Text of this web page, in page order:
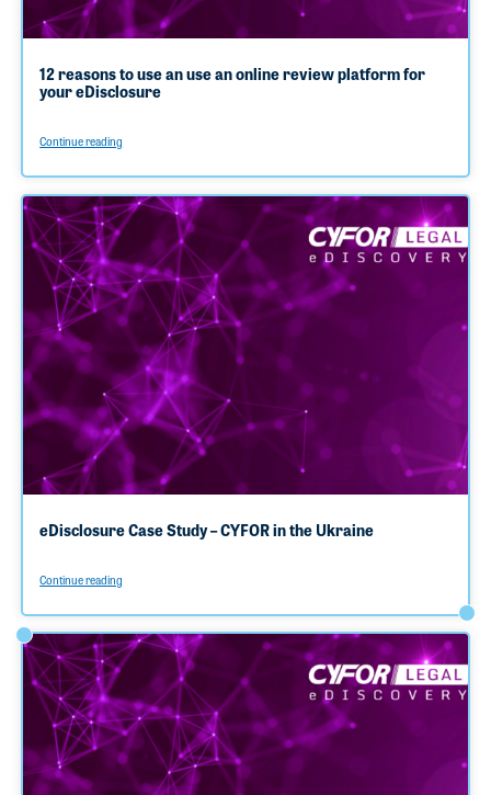
12 reasons to use an use an online review platform for
your eDisclosure
Continue reading
eDisclosure Case Study – CYFOR in the Ukraine
Continue reading